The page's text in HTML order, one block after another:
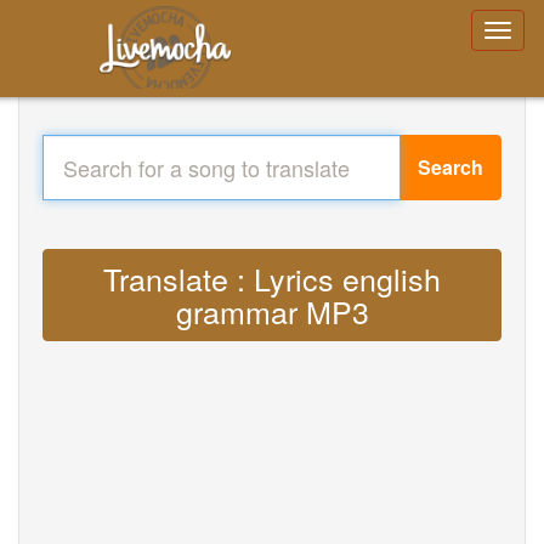
Search
Translate : Lyrics english
grammar MP3